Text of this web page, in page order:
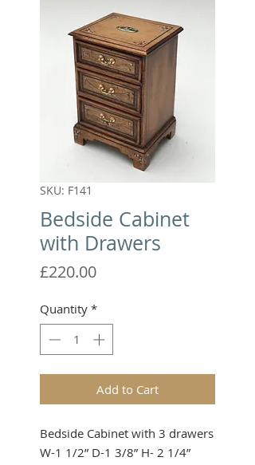
SKU: F141
Bedside Cabinet
with Drawers
£220.00Price
Quantity *
Add to Cart
Bedside Cabinet with 3 drawers
W-1 1/2” D-1 3/8” H- 2 1/4”